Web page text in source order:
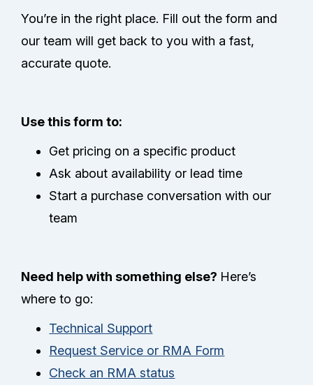
Contact Us
You’re in the right place. Fill out the form and
our team will get back to you with a fast,
accurate quote.
Use this form to:
Get pricing on a specific product
Ask about availability or lead time
Start a purchase conversation with our
team
Need help with something else? Here’s
where to go:
Technical Support
Request Service or RMA Form
Check an RMA status